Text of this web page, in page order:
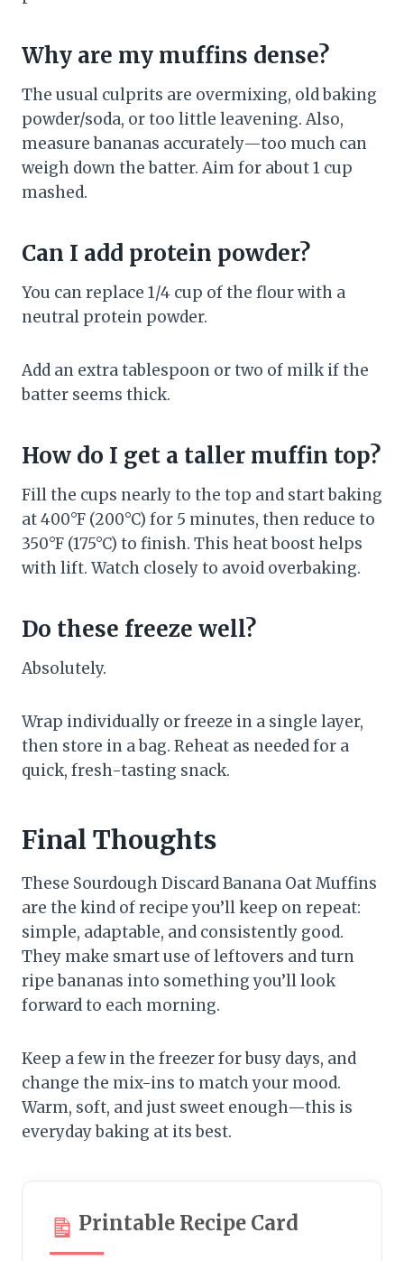
Why are my muffins dense?
The usual culprits are overmixing, old baking
powder/soda, or too little leavening. Also,
measure bananas accurately—too much can
weigh down the batter. Aim for about 1 cup
mashed.
Can I add protein powder?
You can replace 1/4 cup of the flour with a
neutral protein powder.
Add an extra tablespoon or two of milk if the
batter seems thick.
How do I get a taller muffin top?
Fill the cups nearly to the top and start baking
at 400°F (200°C) for 5 minutes, then reduce to
350°F (175°C) to finish. This heat boost helps
with lift. Watch closely to avoid overbaking.
Do these freeze well?
Absolutely.
Wrap individually or freeze in a single layer,
then store in a bag. Reheat as needed for a
quick, fresh-tasting snack.
Final Thoughts
These Sourdough Discard Banana Oat Muffins
are the kind of recipe you’ll keep on repeat:
simple, adaptable, and consistently good.
They make smart use of leftovers and turn
ripe bananas into something you’ll look
forward to each morning.
Keep a few in the freezer for busy days, and
change the mix-ins to match your mood.
Warm, soft, and just sweet enough—this is
everyday baking at its best.
Printable Recipe Card